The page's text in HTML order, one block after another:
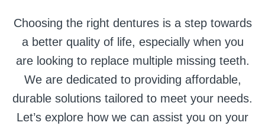
Choosing the right dentures is a step towards
a better quality of life, especially when you
are looking to replace multiple missing teeth.
We are dedicated to providing affordable,
durable solutions tailored to meet your needs.
Let’s explore how we can assist you on your